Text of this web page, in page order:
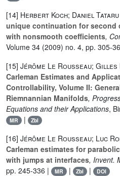
[14] Herbert Koch; Daniel Tataru
unique continuation for second
with nonsmooth coefficients,
Volume 34 (2009) no. 4, pp. 305-
[15] Jérôme Le Rousseau; Gilles
Carleman Estimates and
Controllability, Volume II:
Riemnannian Manifolds,
Equations and their Applications,
MR | Zbl
[16] Jérôme Le Rousseau; Luc
Carleman estimates for
with jumps at interfaces, Invent.
pp. 245-336 |
MR | Zbl | DOI